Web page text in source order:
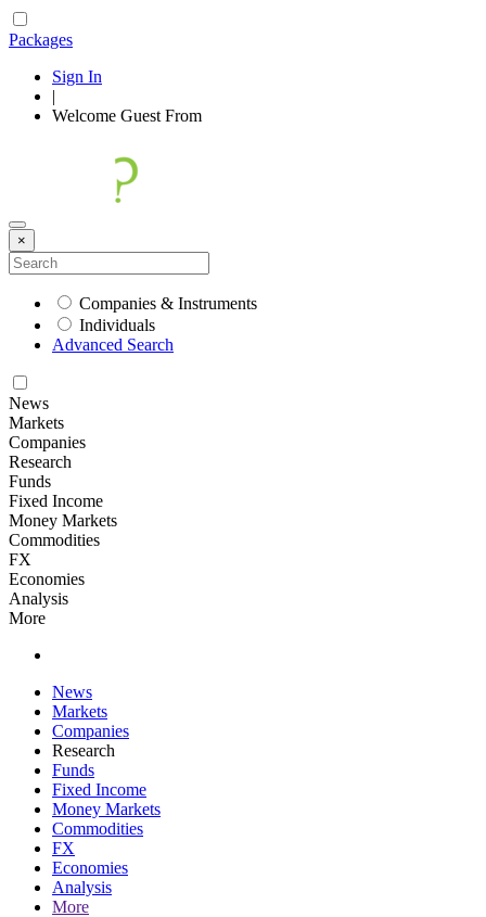
Packages
Sign In
|
Welcome Guest From
×
Companies & Instruments
Individuals
Advanced Search
News
Markets
Companies
Research
Funds
Fixed Income
Money Markets
Commodities
FX
Economies
Analysis
More
News
Markets
Companies
Research
Funds
Fixed Income
Money Markets
Commodities
FX
Economies
Analysis
More